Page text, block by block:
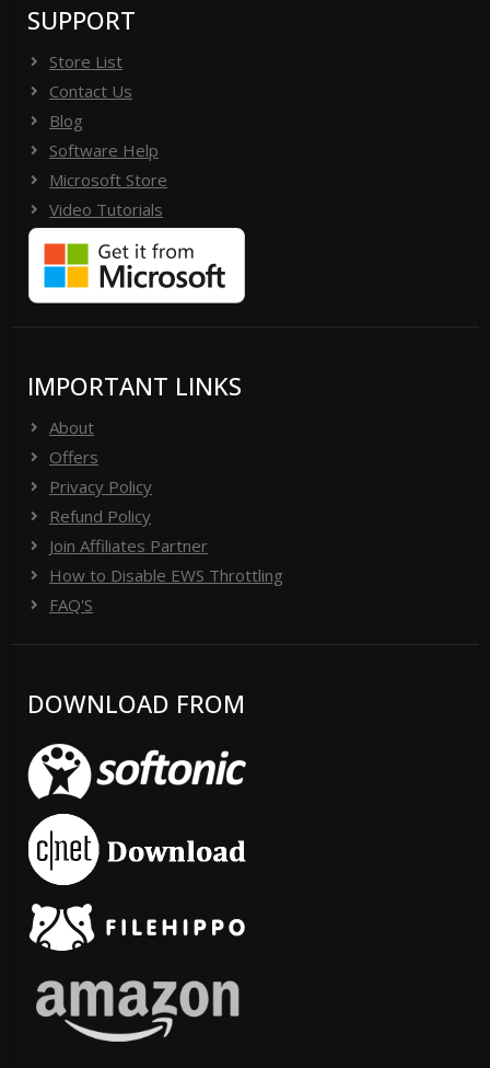
SUPPORT
Store List
Contact Us
Blog
Software Help
Microsoft Store
Video Tutorials
IMPORTANT LINKS
About
Offers
Privacy Policy
Refund Policy
Join Affiliates Partner
How to Disable EWS Throttling
FAQ'S
DOWNLOAD FROM